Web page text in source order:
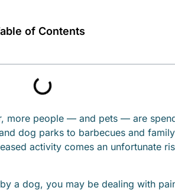
of Contents
more people — and pets — are
dog parks to barbecues and
activity comes an unfortunate
a dog, you may be dealing with